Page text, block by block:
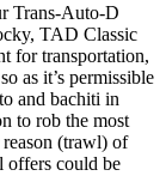
Trans-Auto-D
TAD Classic
for transportation,
as it’s permissible
and bachiti in
to rob the most
(trawl) of
offers could be